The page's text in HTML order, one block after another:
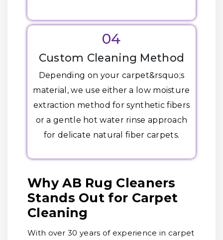
04
Custom Cleaning Method
Depending on your carpet&rsquo;s
material, we use either a low moisture
extraction method for synthetic fibers
or a gentle hot water rinse approach
for delicate natural fiber carpets.
Why AB Rug Cleaners
Stands Out for Carpet
Cleaning
With over 30 years of experience in carpet